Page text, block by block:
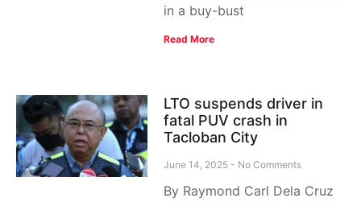
in a buy-bust
Read More
LTO suspends driver in
fatal PUV crash in
Tacloban City
June 14, 2025 No Comments
By Raymond Carl Dela Cruz